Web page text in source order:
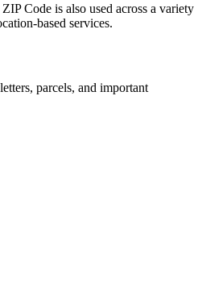
Code is also used across a variety
based services.
parcels, and important